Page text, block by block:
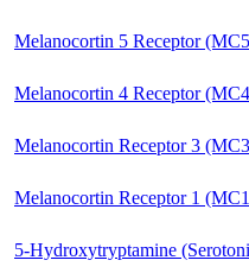
Melanocortin 5 Receptor
Melanocortin 4 Receptor
Melanocortin Receptor 3
Melanocortin Receptor 1
5-Hydroxytryptamine